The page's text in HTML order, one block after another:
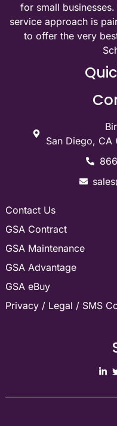
for small
service approach is
to offer the very
San Diego, CA
Contact Us
GSA Contract
GSA Maintenance
GSA Advantage
GSA eBuy
Privacy / Legal / SMS